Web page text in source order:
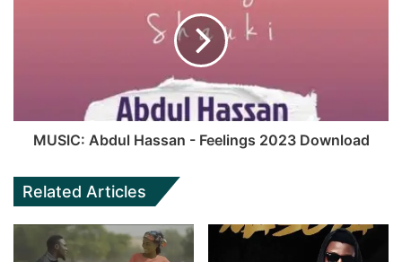
MUSIC: Abdul Hassan - Feelings 2023 Download
Related Articles